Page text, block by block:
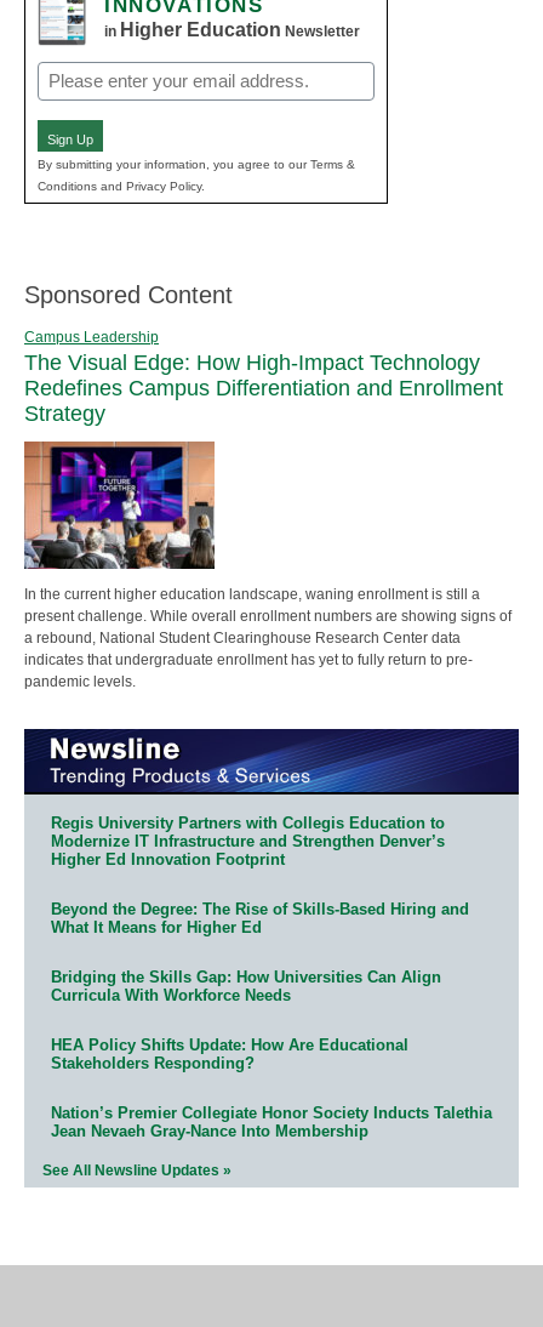
INNOVATIONS
in Higher Education Newsletter
Email
(Required)
Sign Up
By submitting your information, you agree to our Terms &
Conditions and Privacy Policy.
Sponsored Content
Campus Leadership
The Visual Edge: How High-Impact Technology
Redefines Campus Differentiation and Enrollment
Strategy
In the current higher education landscape, waning enrollment is still a
present challenge. While overall enrollment numbers are showing signs of
a rebound, National Student Clearinghouse Research Center data
indicates that undergraduate enrollment has yet to fully return to pre-
pandemic levels.
Regis University Partners with Collegis Education to
Modernize IT Infrastructure and Strengthen Denver’s
Higher Ed Innovation Footprint
Beyond the Degree: The Rise of Skills-Based Hiring and
What It Means for Higher Ed
Bridging the Skills Gap: How Universities Can Align
Curricula With Workforce Needs
HEA Policy Shifts Update: How Are Educational
Stakeholders Responding?
Nation’s Premier Collegiate Honor Society Inducts Talethia
Jean Nevaeh Gray-Nance Into Membership
See All Newsline Updates »